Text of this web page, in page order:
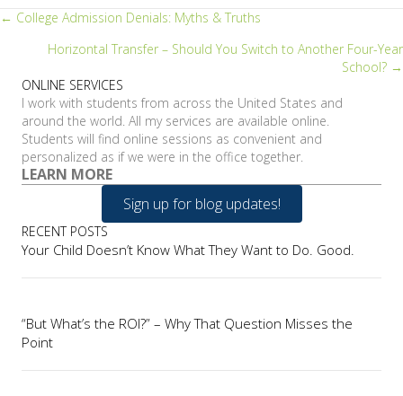
Posts
navigation
← College Admission Denials: Myths & Truths
Horizontal Transfer – Should You Switch to Another Four-Year
School? →
ONLINE SERVICES
I work with students from across the United States and
around the world. All my services are available online.
Students will find online sessions as convenient and
personalized as if we were in the office together.
LEARN MORE
Sign up for blog updates!
RECENT POSTS
Your Child Doesn’t Know What They Want to Do. Good.
“But What’s the ROI?” – Why That Question Misses the
Point